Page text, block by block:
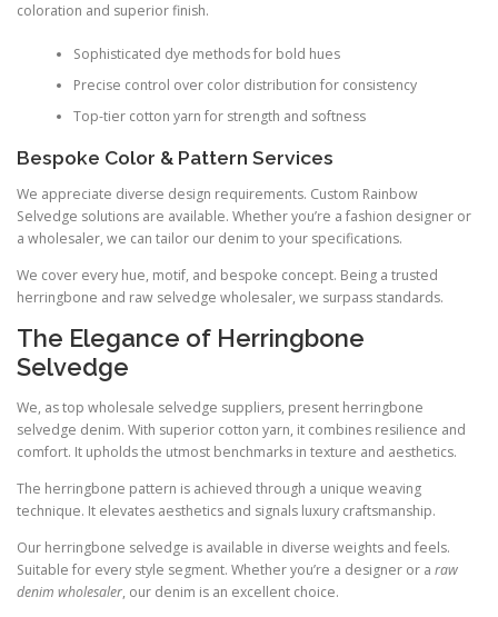
coloration and superior finish.
Sophisticated dye methods for bold hues
Precise control over color distribution for consistency
Top-tier cotton yarn for strength and softness
Bespoke Color & Pattern Services
We appreciate diverse design requirements. Custom Rainbow
Selvedge solutions are available. Whether you’re a fashion designer or
a wholesaler, we can tailor our denim to your specifications.
We cover every hue, motif, and bespoke concept. Being a trusted
herringbone and raw selvedge wholesaler, we surpass standards.
The Elegance of Herringbone
Selvedge
We, as top wholesale selvedge suppliers, present herringbone
selvedge denim. With superior cotton yarn, it combines resilience and
comfort. It upholds the utmost benchmarks in texture and aesthetics.
The herringbone pattern is achieved through a unique weaving
technique. It elevates aesthetics and signals luxury craftsmanship.
Our herringbone selvedge is available in diverse weights and feels.
Suitable for every style segment. Whether you’re a designer or a raw
denim wholesaler, our denim is an excellent choice.